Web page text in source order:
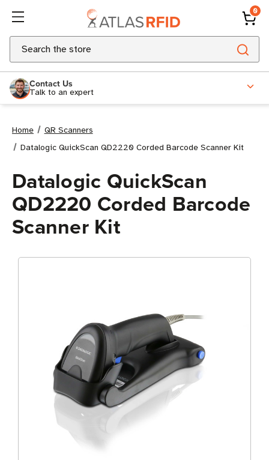
0
Search
Contact Us
Talk to an expert
Home
QR Scanners
Datalogic QuickScan QD2220 Corded Barcode Scanner Kit
Datalogic QuickScan
QD2220 Corded Barcode
Scanner Kit